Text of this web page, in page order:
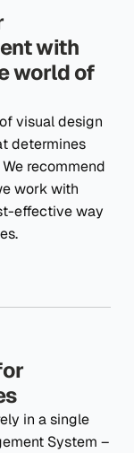
with
world of
visual design
determines
recommend
work with
effective way
in a single
System –